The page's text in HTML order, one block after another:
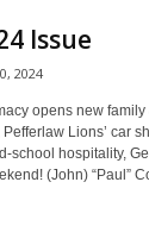
Issue
2024
opens new
Lions’ car
school hospitality,
(John) “Paul”